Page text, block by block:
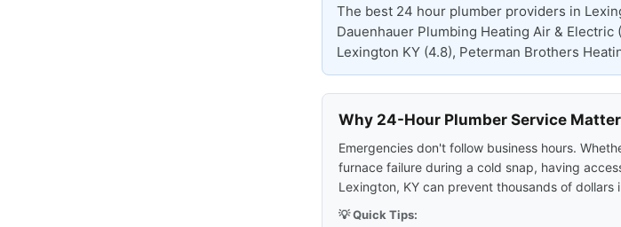
The best 24 hour plumber providers in
Dauenhauer Plumbing Heating Air &
Lexington KY (4.8), Peterman Brothers
Why 24-Hour Plumber Service
Emergencies don't follow business hours.
furnace failure during a cold snap, having
Lexington, KY can prevent thousands of
💡 Quick Tips: